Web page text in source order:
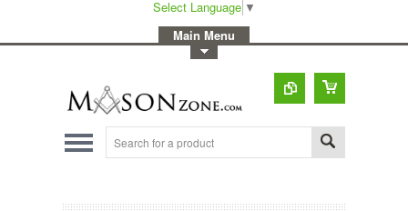
Select Language ▼
Main Menu